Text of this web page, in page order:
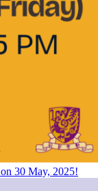
30 May, 2025!